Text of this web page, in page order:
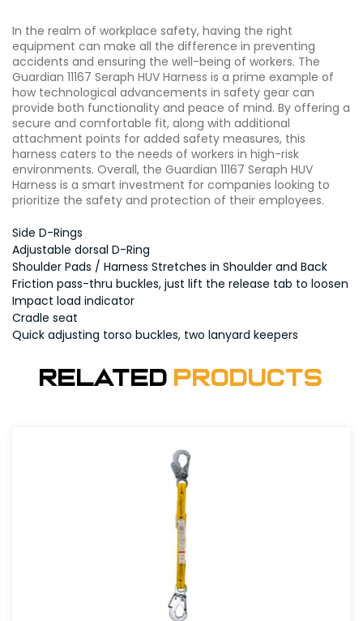
In the realm of workplace safety, having the right
equipment can make all the difference in preventing
accidents and ensuring the well-being of workers. The
Guardian 11167 Seraph HUV Harness is a prime example of
how technological advancements in safety gear can
provide both functionality and peace of mind. By offering a
secure and comfortable fit, along with additional
attachment points for added safety measures, this
harness caters to the needs of workers in high-risk
environments. Overall, the Guardian 11167 Seraph HUV
Harness is a smart investment for companies looking to
prioritize the safety and protection of their employees.
Side D-Rings
Adjustable dorsal D-Ring
Shoulder Pads / Harness Stretches in Shoulder and Back
Friction pass-thru buckles, just lift the release tab to loosen
Impact load indicator
Cradle seat
Quick adjusting torso buckles, two lanyard keepers
Related Products